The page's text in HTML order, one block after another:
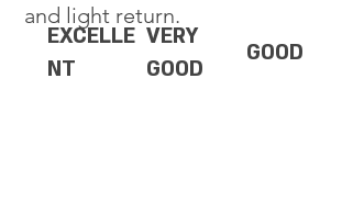
and light return.
EXCELLE
NT
VERY
GOOD
GOOD